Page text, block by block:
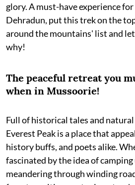
glory. A must-have experience
Dehradun, put this trek on the
around the mountains' list and
why!
The peaceful retreat you
when in Mussoorie!
Full of historical tales and
Everest Peak is a place that
history buffs, and poets alike.
fascinated by the idea of
meandering through winding